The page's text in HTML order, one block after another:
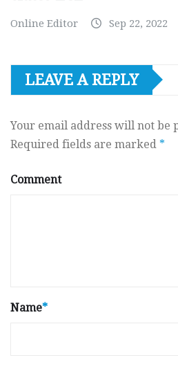
Online Editor Sep 22, 2022
LEAVE A REPLY
Your email address will not be
Required fields are marked *
Comment
Name*